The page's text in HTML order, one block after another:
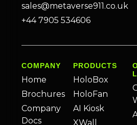
sales@metaverse911.co.uk
+44 7905 534606
COMPANY
Home
Brochures
Company
Docs
PRODUCTS
HoloBox
HoloFan
AI Kiosk
XWall